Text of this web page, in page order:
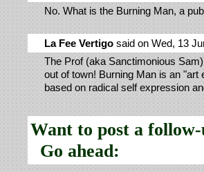
No. What is the Burning Man, a
La Fee Vertigo said on Wed, 13
The Prof (aka Sanctimonious
out of town! Burning Man is an
based on radical self expression
Want to post a follow-
Go ahead: